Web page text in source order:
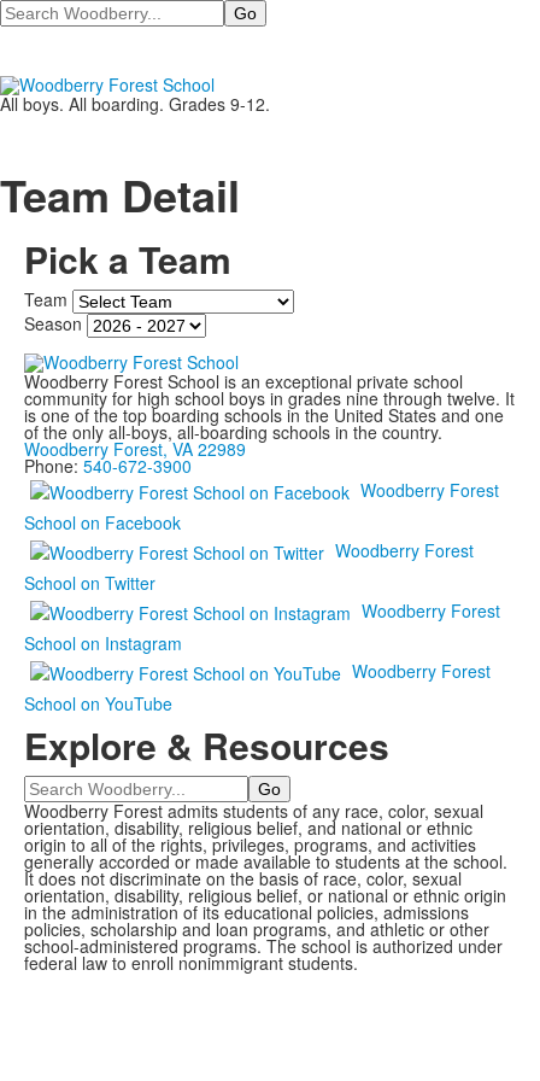
Search
All boys. All boarding. Grades 9-12.
Team Detail
Pick a Team
Team
Season
Woodberry Forest School is an exceptional private school
community for high school boys in grades nine through twelve. It
is one of the top boarding schools in the United States and one
of the only all-boys, all-boarding schools in the country.
Woodberry Forest, VA 22989
Phone: 540-672-3900
Woodberry Forest
School on Facebook
Woodberry Forest
School on Twitter
Woodberry Forest
School on Instagram
Woodberry Forest
School on YouTube
Explore & Resources
Search
Woodberry Forest admits students of any race, color, sexual
orientation, disability, religious belief, and national or ethnic
origin to all of the rights, privileges, programs, and activities
generally accorded or made available to students at the school.
It does not discriminate on the basis of race, color, sexual
orientation, disability, religious belief, or national or ethnic origin
in the administration of its educational policies, admissions
policies, scholarship and loan programs, and athletic or other
school-administered programs. The school is authorized under
federal law to enroll nonimmigrant students.